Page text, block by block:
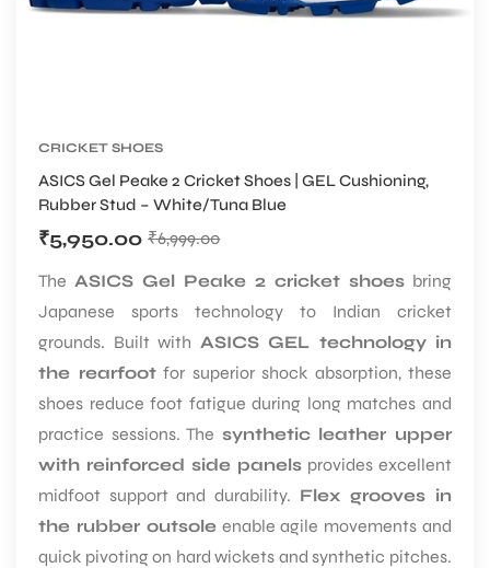
CRICKET SHOES
ASICS Gel Peake 2 Cricket Shoes | GEL Cushioning,
Rubber Stud – White/Tuna Blue
₹6,999.00
₹5,950.00
The ASICS Gel Peake 2 cricket shoes bring
Japanese sports technology to Indian cricket
grounds. Built with ASICS GEL technology in
the rearfootfor superior shock absorption, these
shoes reduce foot fatigue during long matches and
practice sessions. The synthetic leather upper
with reinforced side panels provides excellent
midfoot support and durability. Flex grooves in
the rubber outsoleenable agile movements and
quick pivoting on hard wickets and synthetic pitches.